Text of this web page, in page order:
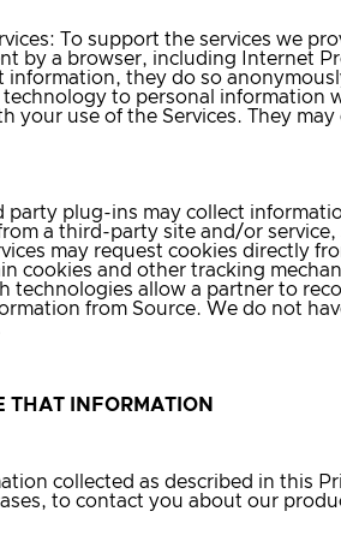
: To support the services we
by a browser, including Internet
information, they do so
to personal information
your use of the Services. They
party plug-ins may collect
a third-party site and/or service,
may request cookies directly
cookies and other tracking
technologies allow a partner to
from Source. We do not
THAT INFORMATION
collected as described in this
to contact you about our